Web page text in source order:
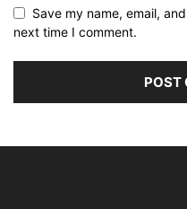
Save my name, email,
next time I comment.